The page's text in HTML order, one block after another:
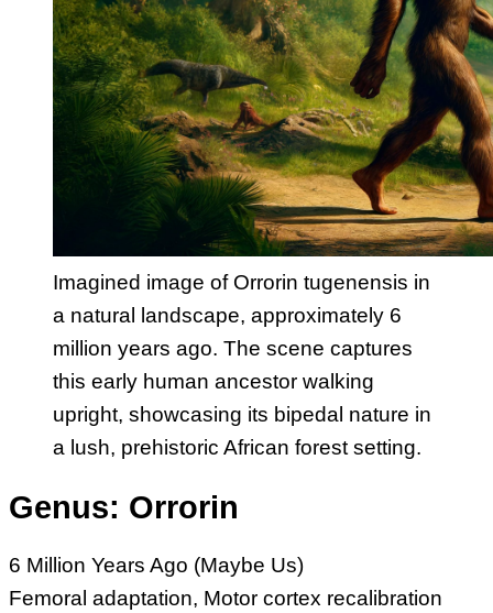
Imagined image of Orrorin tugenensis in
a natural landscape, approximately 6
million years ago. The scene captures
this early human ancestor walking
upright, showcasing its bipedal nature in
a lush, prehistoric African forest setting.
Genus: Orrorin
6 Million Years Ago (Maybe Us)
Femoral adaptation, Motor cortex recalibration